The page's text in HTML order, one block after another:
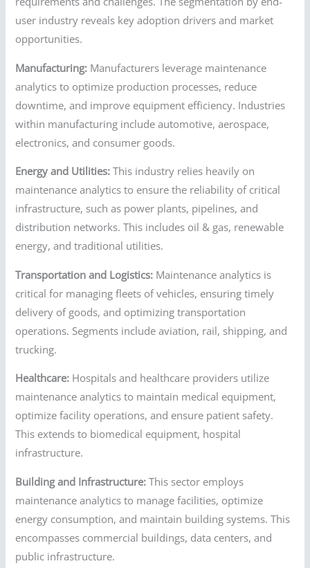
user industry reveals key adoption drivers and market
opportunities.
Manufacturing: Manufacturers leverage maintenance
analytics to optimize production processes, reduce
downtime, and improve equipment efficiency. Industries
within manufacturing include automotive, aerospace,
electronics, and consumer goods.
Energy and Utilities: This industry relies heavily on
maintenance analytics to ensure the reliability of critical
infrastructure, such as power plants, pipelines, and
distribution networks. This includes oil & gas, renewable
energy, and traditional utilities.
Transportation and Logistics: Maintenance analytics is
critical for managing fleets of vehicles, ensuring timely
delivery of goods, and optimizing transportation
operations. Segments include aviation, rail, shipping, and
trucking.
Healthcare: Hospitals and healthcare providers utilize
maintenance analytics to maintain medical equipment,
optimize facility operations, and ensure patient safety.
This extends to biomedical equipment, hospital
infrastructure.
Building and Infrastructure: This sector employs
maintenance analytics to manage facilities, optimize
energy consumption, and maintain building systems. This
encompasses commercial buildings, data centers, and
public infrastructure.